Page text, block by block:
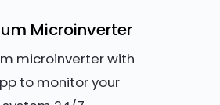
Microinverter
microinverter with
to monitor your